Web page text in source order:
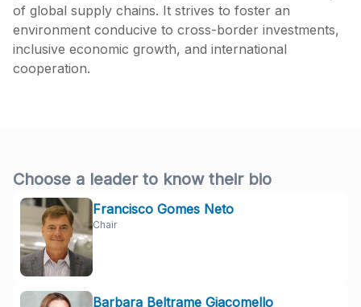
of global supply chains. It strives to foster an
environment conducive to cross-border investments,
inclusive economic growth, and international
cooperation.
Choose a leader to know their bio
Francisco Gomes Neto
Chair
Barbara Beltrame Giacomello